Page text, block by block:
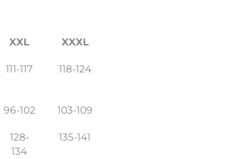
XXL XXXL
111-117 118-124
96-102 103-109
128-
134
135-141